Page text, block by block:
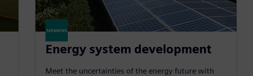
Energy system development
Meet the uncertainties of the energy future with